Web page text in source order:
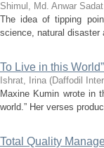
Shimul, Md. Anwar Sadat
The idea of tipping
science, natural disaster
To Live in this
Ishrat, Irina (Daffodil
Maxine Kumin wrote in
world.” Her verses
Total Quality